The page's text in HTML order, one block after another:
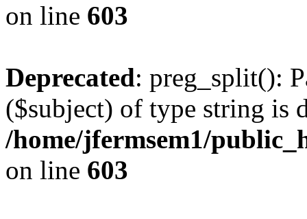
on line 603
Deprecated: preg_split():
($subject) of type string is
/home/jfermsem1/
on line 603